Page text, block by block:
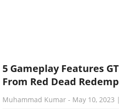
5 Gameplay Features
From Red Dead
Muhammad Kumar - May 10, 2023 |